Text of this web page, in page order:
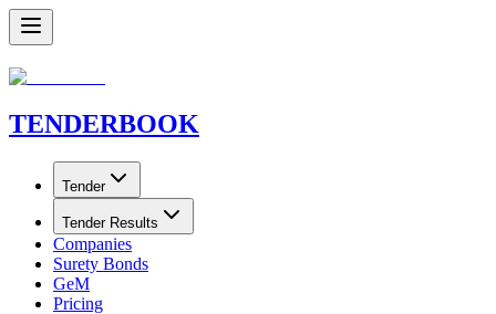
TENDERBOOK
Tender
Tender Results
Companies
Surety Bonds
GeM
Pricing